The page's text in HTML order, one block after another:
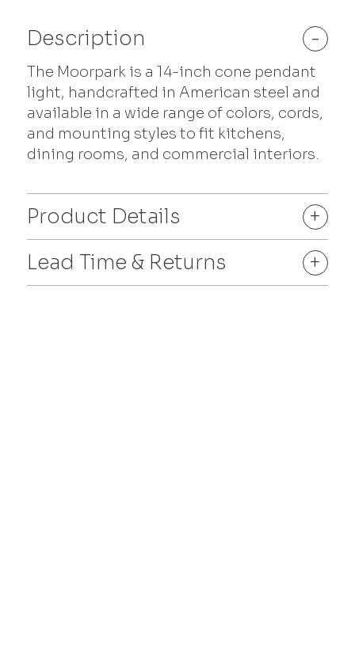
Description -
The Moorpark is a 14-inch cone pendant
light, handcrafted in American steel and
available in a wide range of colors, cords,
and mounting styles to fit kitchens,
dining rooms, and commercial interiors.
Product Details
+
Lead Time & Returns
+